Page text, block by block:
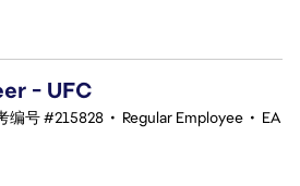
- UFC
编号 #215828 • Regular Employee • EA